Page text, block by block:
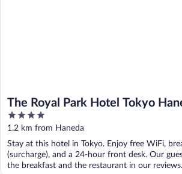
The Royal Park Hotel Tokyo
Airport Terminal 3
4
out
of
5
1.2 km from Haneda
Stay at this hotel in Tokyo. Enjoy free WiFi,
(surcharge), and a 24-hour front desk. Our
the breakfast and the restaurant in our